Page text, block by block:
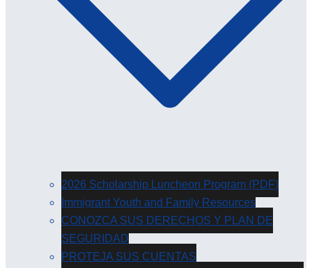
2026 Scholarship Luncheon Program (PDF)
Immigrant Youth and Family Resources
CONOZCA SUS DERECHOS Y PLAN DE
SEGURIDAD
PROTEJA SUS CUENTAS